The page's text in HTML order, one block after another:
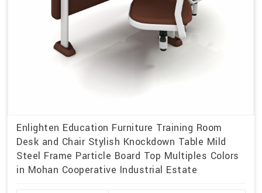
Enlighten Education Furniture Training Room
Desk and Chair Stylish Knockdown Table Mild
Steel Frame Particle Board Top Multiples Colors
in Mohan Cooperative Industrial Estate